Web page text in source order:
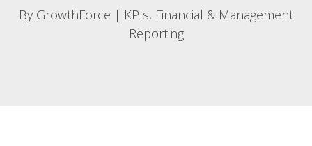
By GrowthForce | KPIs, Financial & Management
Reporting